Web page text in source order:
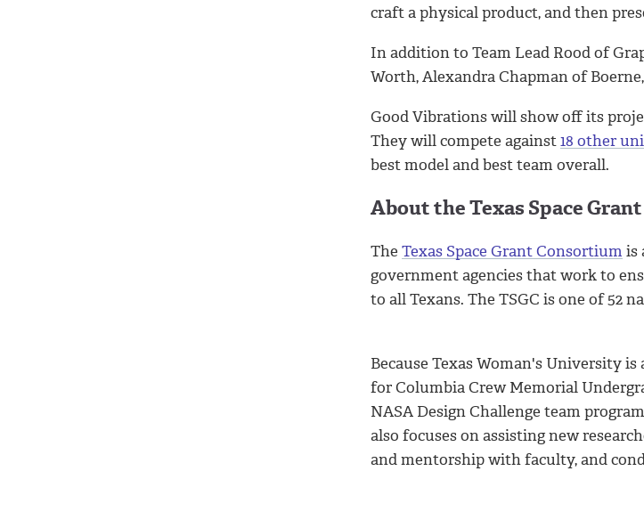
craft a physical product, and then
In addition to Team Lead Rood of
Worth, Alexandra Chapman of
Good Vibrations will show off its
They will compete against18 other
best model and best team overall.
About the Texas Space
The Texas Space Grant Consortium is
government agencies that work to
to all Texans. The TSGC is one of 52
Because Texas Woman's University
for Columbia Crew Memorial
NASA Design Challenge team
also focuses on assisting new
and mentorship with faculty, and